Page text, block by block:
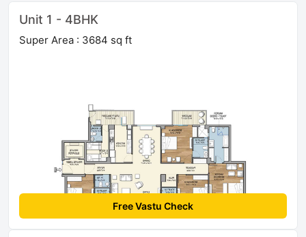
Unit 1 - 4BHK
Super Area : 3684 sq ft
Free Vastu Check